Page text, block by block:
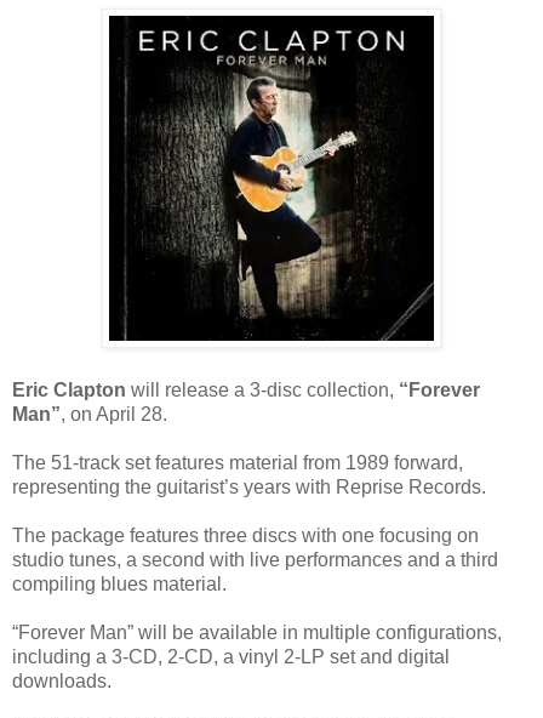
Eric Clapton will release a 3-disc collection, “Forever
Man”, on April 28.
The 51-track set features material from 1989 forward,
representing the guitarist’s years with Reprise Records.
The package features three discs with one focusing on
studio tunes, a second with live performances and a third
compiling blues material.
“Forever Man” will be available in multiple configurations,
including a 3-CD, 2-CD, a vinyl 2-LP set and digital
downloads.